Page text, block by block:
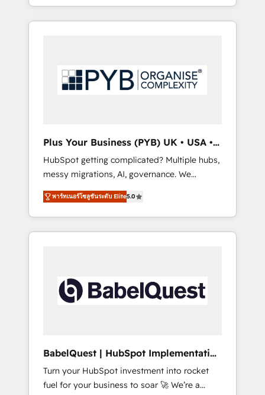
and sales objectives. With 125+ certifications,
we are part of the most certified Canadian
English & French.
marketing, AEO and GEO (AI search
optimisation), and HubSpot Content Hub
services and industrial sectors. Offices in
Johannesburg, Cape Town, Dubai & London.
Google AI Overviews. HubSpot Impact Award
- Customer First HubSpot Impact Award -
Integrations Innovation HubSpot Impact
Award - Platform Migration Excellence
HubSpot Impact Award - Platform Excellence
40+ full-time HubSpot professionals. 100s of
certifications and accreditations with
Plus Your Business (PYB) UK • USA •
Europe
HubSpot getting complicated? Multiple hubs,
messy migrations, AI, governance. We
organise that complexity, so your team can
put HubSpot to work... Welcome to our
Profile! We help with: • CRM implementation,
reports, workflows, and team training • CRM
governance for HubSpot-centred operations
A little about us: • Boutique 'Elite' team of 12 •
42001:2023 certified - the AI management
standard • GuardHub: our AI governance
framework, built on ISO 42001 Ready for the
พาร์ทเนอร์โซลูชันระดับ Elite5.0
BabelQuest | HubSpot Implementation
& Consultancy
Turn your HubSpot investment into rocket
fuel for your business to soar 🚀 We’re a